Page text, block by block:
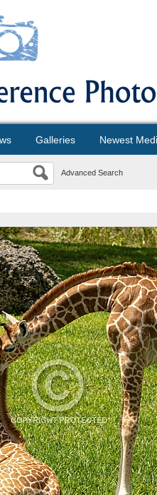
Galleries Newest
Advanced Search